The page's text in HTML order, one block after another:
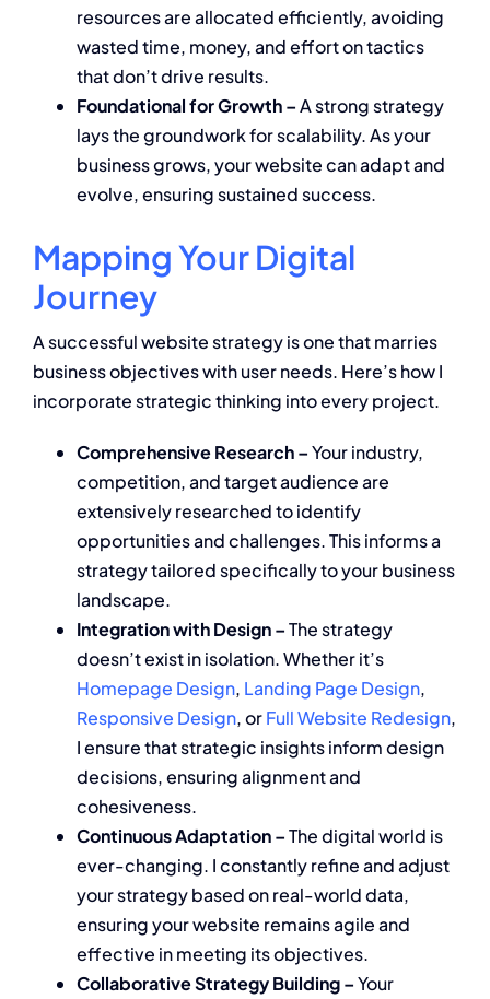
resources are allocated efficiently, avoiding
wasted time, money, and effort on tactics
that don’t drive results.
Foundational for Growth –A strong strategy
lays the groundwork for scalability. As your
business grows, your website can adapt and
evolve, ensuring sustained success.
Mapping Your Digital
Journey
A successful website strategy is one that marries
business objectives with user needs. Here’s how I
incorporate strategic thinking into every project.
Comprehensive Research –Your industry,
competition, and target audience are
extensively researched to identify
opportunities and challenges. This informs a
strategy tailored specifically to your business
landscape.
Integration with Design –The strategy
doesn’t exist in isolation. Whether it’s
Homepage Design, Landing Page Design,
Responsive Design, orFull Website Redesign,
I ensure that strategic insights inform design
decisions, ensuring alignment and
cohesiveness.
Continuous Adaptation –The digital world is
ever-changing. I constantly refine and adjust
your strategy based on real-world data,
ensuring your website remains agile and
effective in meeting its objectives.
Collaborative Strategy Building –Your